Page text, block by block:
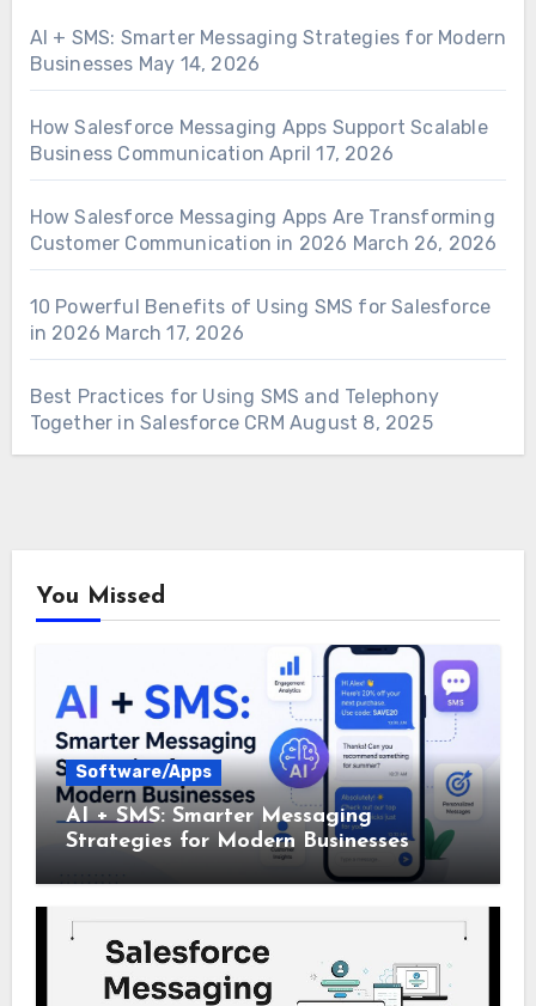
AI + SMS: Smarter Messaging Strategies for Modern
Businesses May 14, 2026
How Salesforce Messaging Apps Support Scalable
Business Communication April 17, 2026
How Salesforce Messaging Apps Are Transforming
Customer Communication in 2026 March 26, 2026
10 Powerful Benefits of Using SMS for Salesforce
in 2026 March 17, 2026
Best Practices for Using SMS and Telephony
Together in Salesforce CRM August 8, 2025
You Missed
Software/Apps
AI + SMS: Smarter Messaging
Strategies for Modern Businesses